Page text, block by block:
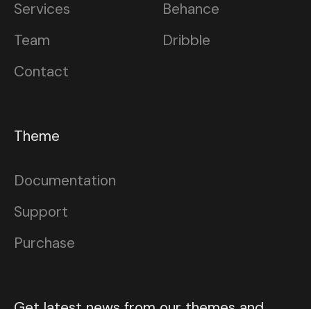
Services
Team
Contact
Behance
Dribble
Theme
Documentation
Support
Purchase